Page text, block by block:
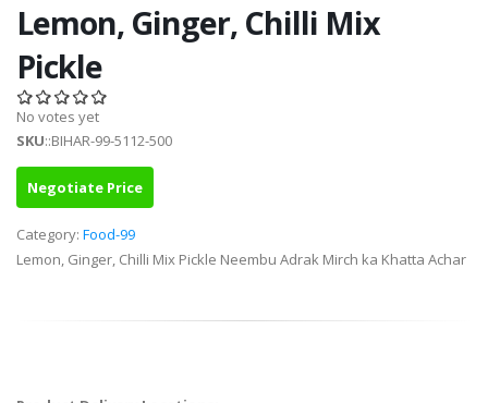
Lemon, Ginger, Chilli Mix
Pickle
No votes yet
SKU::BIHAR-99-5112-500
Negotiate Price
Category: Food-99
Lemon, Ginger, Chilli Mix Pickle Neembu Adrak Mirch ka Khatta Achar